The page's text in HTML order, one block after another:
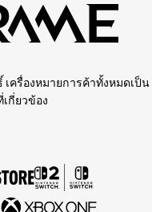
เครื่องหมายการค้าทั้งหมดเป็น
กี่ยวข้อง